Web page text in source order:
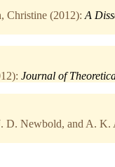
Christine (2012): A
Journal of
Newbold, and A. K.